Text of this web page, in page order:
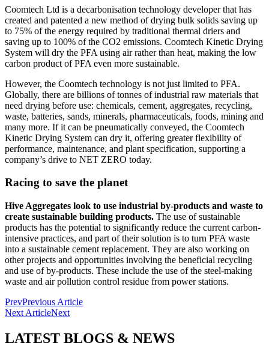
Coomtech Ltd is a decarbonisation technology developer that has
created and patented a new method of drying bulk solids saving up
to 75% of the energy required by traditional thermal driers and
saving up to 100% of the CO2 emissions. Coomtech Kinetic Drying
System will dry the PFA using air rather than heat, making the low
carbon product of PFA even more sustainable.
However, the Coomtech technology is not just limited to PFA.
Globally, there are billions of tonnes of industrial raw materials that
need drying before use: chemicals, cement, aggregates, recycling,
waste, batteries, sands, minerals, pharmaceuticals, foods, mining and
many more. If it can be pneumatically conveyed, the Coomtech
Kinetic Drying System can dry it, offering greater flexibility of
performance, maintenance, and plant specification, supporting a
company’s drive to NET ZERO today.
Racing to save the planet
Hive Aggregates look to use industrial by-products and waste to
create sustainable building products. The use of sustainable
products has the potential to significantly reduce the current carbon-
intensive practices, and part of their solution is to turn PFA waste
into a sustainable cement replacement. They are also working on
other projects and opportunities involving the beneficial recycling
and use of by-products. These include the use of the steel-making
waste and air pollution control residue from power stations.
PrevPrevious Article
Next ArticleNext
LATEST BLOGS & NEWS